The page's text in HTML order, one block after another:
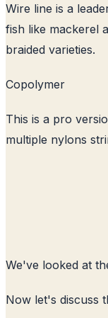
Wire line is a
fish like mackerel
braided varieties.
Copolymer
This is a pro
multiple nylons
We've looked at
Now let's discuss